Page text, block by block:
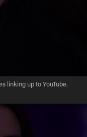
linking up to YouTube.